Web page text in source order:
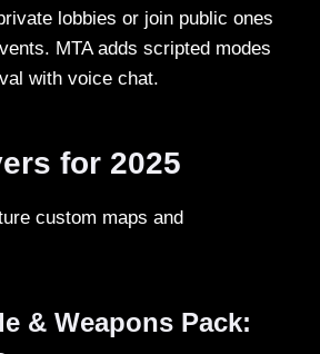
lobbies or join public ones
MTA adds scripted modes
with voice chat.​
for 2025
custom maps and
& Weapons Pack: